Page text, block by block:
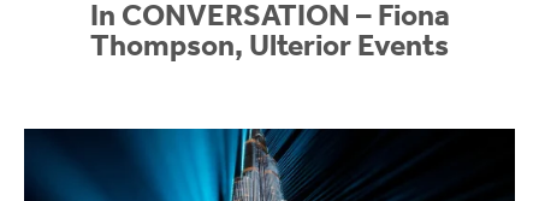
In CONVERSATION – Fiona
Thompson, Ulterior Events